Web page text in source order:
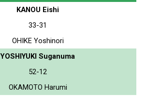
KANOU Eishi
33-31
OHIKE Yoshinori
YOSHIYUKI Suganuma
52-12
OKAMOTO Harumi